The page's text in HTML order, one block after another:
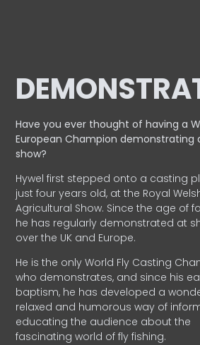
Have you ever thought of having a
EuropeanChampion demonstrating
show?
Hywel first stepped onto a casting
just four years old, at the Royal
Agricultural Show. Since the age of
he has regularly demonstrated at
over the UK and Europe.
He is the only World Fly Casting
who demonstrates, and since his
baptism, he has developed a
relaxed and humorous way of
educating the audience about the
fascinating world of fly fishing.